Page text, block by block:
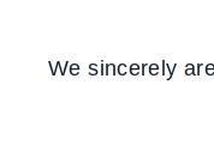
We sincerely